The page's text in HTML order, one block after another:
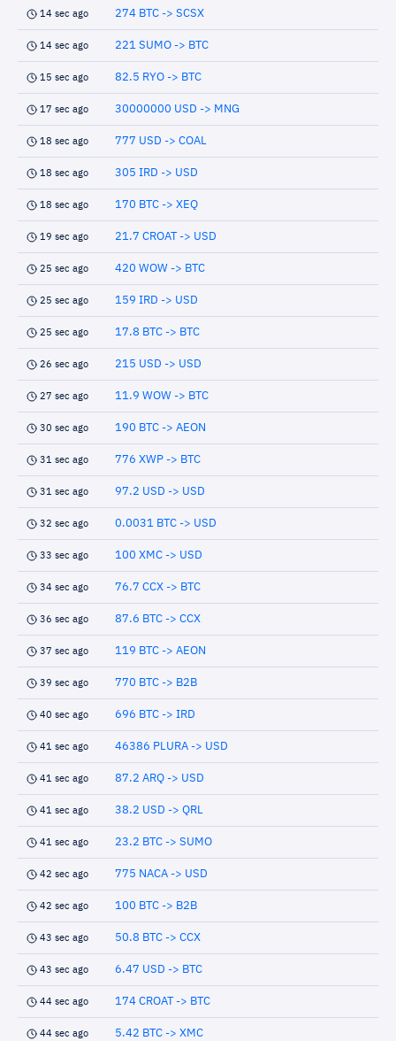
14 sec ago 274 BTC -> SCSX
14 sec ago 221 SUMO -> BTC
15 sec ago 82.5 RYO -> BTC
17 sec ago 30000000 USD -> MNG
18 sec ago 777 USD -> COAL
18 sec ago 305 IRD -> USD
18 sec ago 170 BTC -> XEQ
19 sec ago 21.7 CROAT -> USD
25 sec ago 420 WOW -> BTC
25 sec ago 159 IRD -> USD
25 sec ago 17.8 BTC -> BTC
26 sec ago 215 USD -> USD
27 sec ago 11.9 WOW -> BTC
30 sec ago 190 BTC -> AEON
31 sec ago 776 XWP -> BTC
31 sec ago 97.2 USD -> USD
32 sec ago 0.0031 BTC -> USD
33 sec ago 100 XMC -> USD
34 sec ago 76.7 CCX -> BTC
36 sec ago 87.6 BTC -> CCX
37 sec ago 119 BTC -> AEON
39 sec ago 770 BTC -> B2B
40 sec ago 696 BTC -> IRD
41 sec ago 46386 PLURA -> USD
41 sec ago 87.2 ARQ -> USD
41 sec ago 38.2 USD -> QRL
41 sec ago 23.2 BTC -> SUMO
42 sec ago 775 NACA -> USD
42 sec ago 100 BTC -> B2B
43 sec ago 50.8 BTC -> CCX
43 sec ago 6.47 USD -> BTC
44 sec ago 174 CROAT -> BTC
44 sec ago 5.42 BTC -> XMC